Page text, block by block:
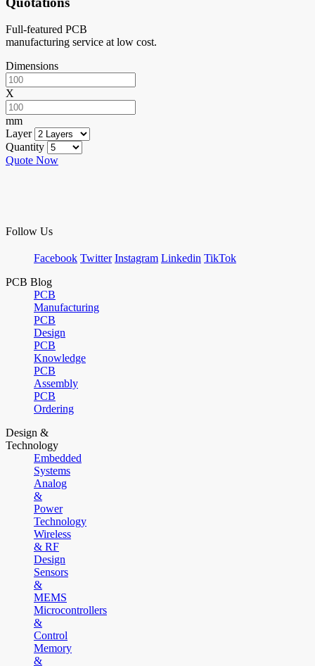
Full-featured PCB
manufacturing service at low cost.
Dimensions
X
mm
Layer
Quantity
Quote Now
Follow Us
Facebook Twitter Instagram Linkedin TikTok
PCB Blog
PCB
Manufacturing
PCB
Design
PCB
Knowledge
PCB
Assembly
PCB
Ordering
Design &
Technology
Embedded
Systems
Analog
&
Power
Technology
Wireless
& RF
Design
Sensors
&
MEMS
Microcontrollers
&
Control
Memory
&